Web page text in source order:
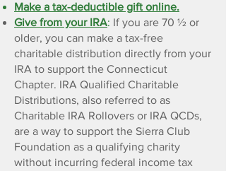
Make a tax-deductible gift online.
Give from your IRA: If you are 70 ½ or
older, you can make a tax-free
charitable distribution directly from your
IRA to support the Connecticut
Chapter. IRA Qualified Charitable
Distributions, also referred to as
Charitable IRA Rollovers or IRA QCDs,
are a way to support the Sierra Club
Foundation as a qualifying charity
without incurring federal income tax